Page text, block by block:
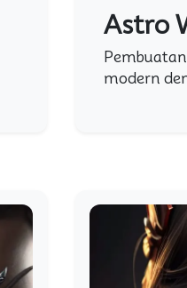
Astro
modern